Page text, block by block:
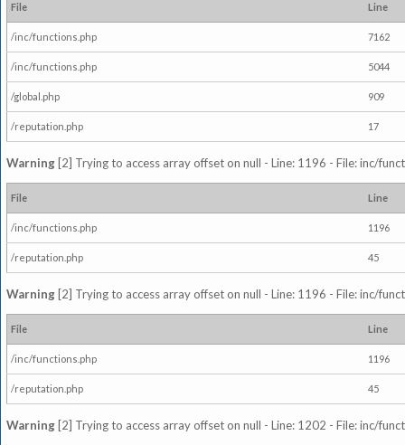
File Line
/inc/functions.php 7162
/inc/functions.php 5044
/global.php 909
/reputation.php 17
Warning [2] Trying to access array offset on null - Line: 1196 - File: inc/
File Line
/inc/functions.php 1196
/reputation.php 45
Warning [2] Trying to access array offset on null - Line: 1196 - File: inc/
File Line
/inc/functions.php 1196
/reputation.php 45
Warning [2] Trying to access array offset on null - Line: 1202 - File: inc/